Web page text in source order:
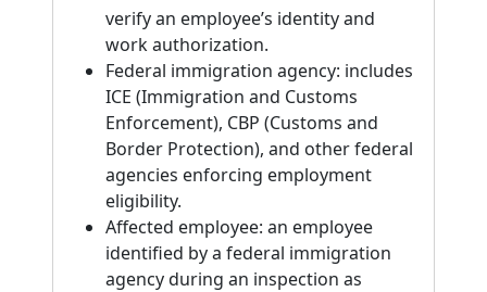
verify an employee’s identity and
work authorization.
Federal immigration agency: includes
ICE (Immigration and Customs
Enforcement), CBP (Customs and
Border Protection), and other federal
agencies enforcing employment
eligibility.
Affected employee: an employee
identified by a federal immigration
agency during an inspection as